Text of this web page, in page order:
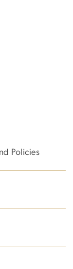
Policies